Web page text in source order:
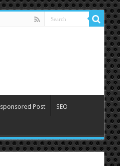
sponsored Post SEO